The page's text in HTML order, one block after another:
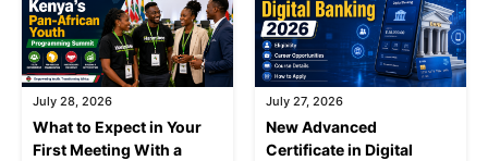
July 28, 2026
What to Expect in Your
First Meeting With a
July 27, 2026
New Advanced
Certificate in Digital